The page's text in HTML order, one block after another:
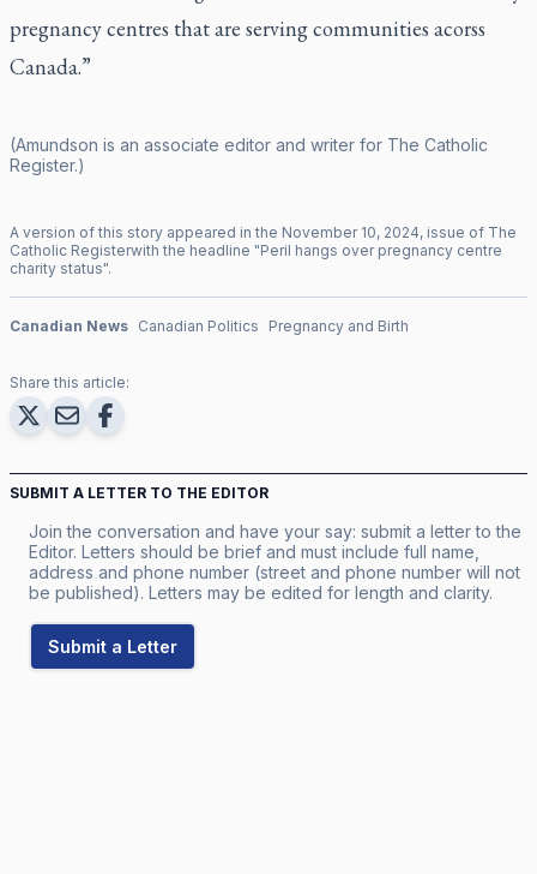
pregnancy centres that are serving communities acorss
Canada.”
(Amundson is an associate editor and writer for The Catholic
Register.)
A version of this story appeared in the November 10, 2024, issue of The
Catholic Registerwith the headline "Peril hangs over pregnancy centre
charity status".
Canadian News Canadian Politics Pregnancy and Birth
Share this article:
SUBMIT A LETTER TO THE EDITOR
Join the conversation and have your say: submit a letter to the
Editor. Letters should be brief and must include full name,
address and phone number (street and phone number will not
be published). Letters may be edited for length and clarity.
Submit a Letter